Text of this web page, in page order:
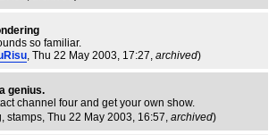
so familiar.
, Thu 22 May 2003, 17:27, archived)
genius.
channel four and get your own show.
stamps, Thu 22 May 2003, 16:57, archived)